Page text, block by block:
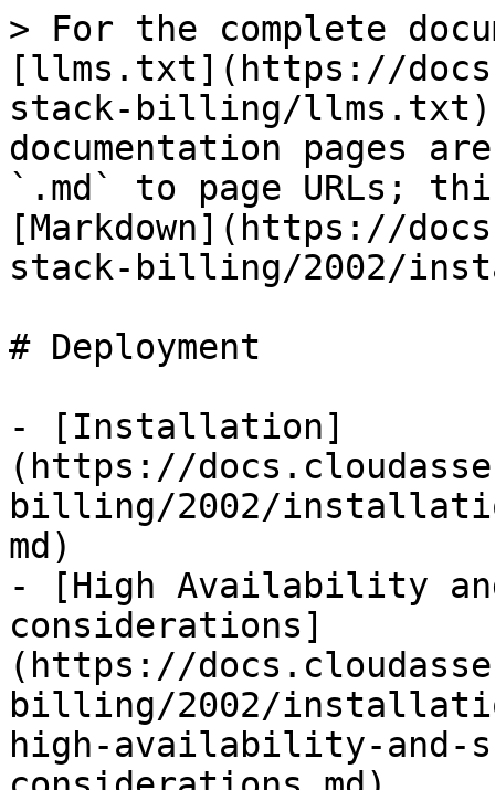
> For the complete
[llms.txt](https://
stack-billing/llms.txt).
documentation pages
`.md` to page URLs;
[Markdown](https://
stack-billing/2002/
# Deployment
- [Installation]
(https://
billing/2002/
md)
- [High Availability and
considerations]
(https://
billing/2002/
high-availability-and-